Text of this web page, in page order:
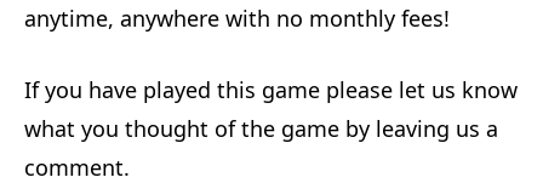
anytime, anywhere with no monthly fees!
If you have played this game please let us know
what you thought of the game by leaving us a
comment.